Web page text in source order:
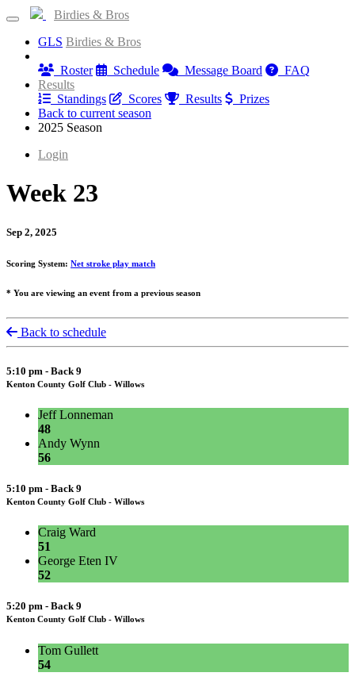
Birdies & Bros
GLS Birdies & Bros
Roster
Schedule Message Board
FAQ
Results
Standings
Scores Results
Prizes
Back to current season
2025 Season
Login
Week 23
Sep 2, 2025
Scoring System: Net stroke play match
* You are viewing an event from a previous season
Back to schedule
5:10 pm - Back 9
Kenton County Golf Club - Willows
Jeff Lonneman
48
Andy Wynn
56
5:10 pm - Back 9
Kenton County Golf Club - Willows
Craig Ward
51
George Eten IV
52
5:20 pm - Back 9
Kenton County Golf Club - Willows
Tom Gullett
54